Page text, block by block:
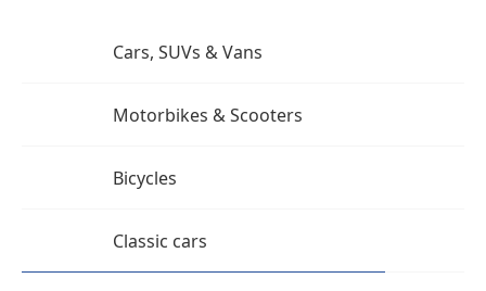
Cars, SUVs & Vans
Motorbikes & Scooters
Bicycles
Classic cars